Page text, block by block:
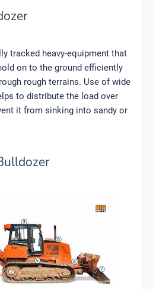
tracked heavy-equipment that
on to the ground efficiently
rough terrains. Use of wide
to distribute the load over
it from sinking into sandy or